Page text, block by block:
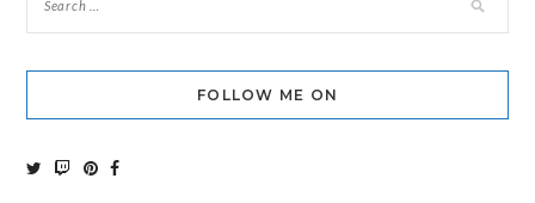
FOLLOW ME ON